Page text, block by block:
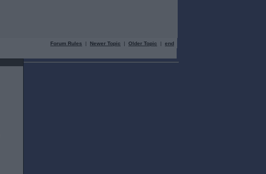
Forum Rules | Newer Topic | Older Topic | end